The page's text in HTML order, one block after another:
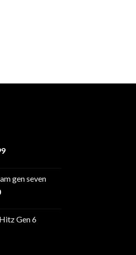
Price
through
gen seven
Price
through
Gen 6